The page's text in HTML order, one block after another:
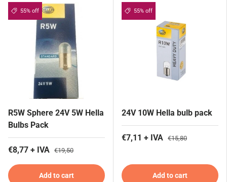
55% off
R5W Sphere 24V 5W Hella
Bulbs Pack
€8,77 + IVA €19,50
Add to cart
55% off
24V 10W Hella bulb pack
€7,11 + IVA €15,80
Add to cart